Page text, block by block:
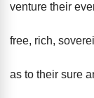
venture their
free, rich,
as to their sure